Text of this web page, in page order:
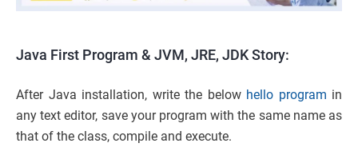
Java First Program & JVM, JRE, JDK Story:
After Java installation, write the below hello program in
any text editor, save your program with the same name as
that of the class, compile and execute.